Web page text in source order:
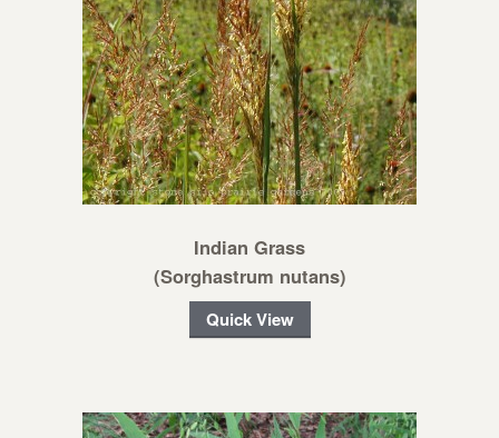
Indian Grass
(Sorghastrum nutans)
Quick View